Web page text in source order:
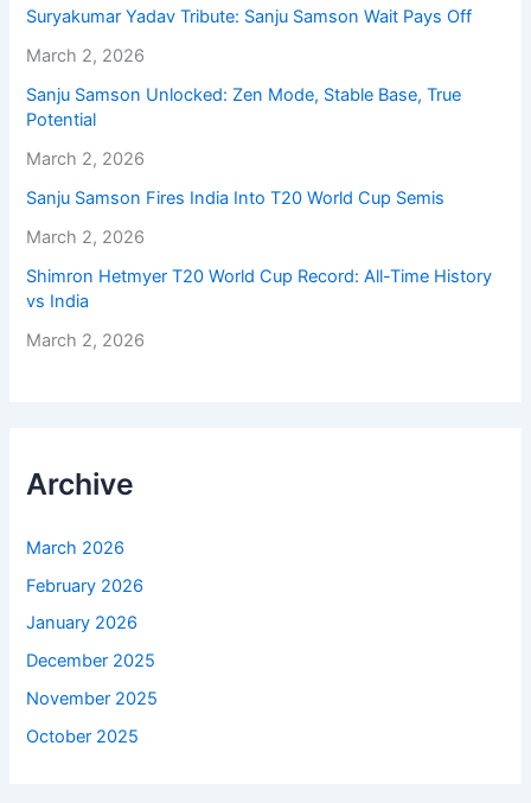
Suryakumar Yadav Tribute: Sanju Samson Wait Pays Off
March 2, 2026
Sanju Samson Unlocked: Zen Mode, Stable Base, True
Potential
March 2, 2026
Sanju Samson Fires India Into T20 World Cup Semis
March 2, 2026
Shimron Hetmyer T20 World Cup Record: All-Time History
vs India
March 2, 2026
Archive
March 2026
February 2026
January 2026
December 2025
November 2025
October 2025